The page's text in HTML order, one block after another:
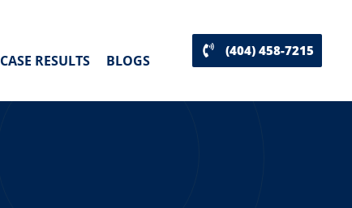
CASE RESULTS BLOGS
(404) 458-7215